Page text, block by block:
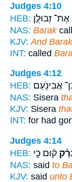
Judges 4:10
HEB: אֶת־ זְבוּלֻ֤ן
NAS: Barak
KJV: And Barak
INT: called
Judges 4:12
HEB: אֲבִינֹ֖עַם
NAS: Sisera
KJV: Sisera
INT: for had
Judges 4:14
HEB: ק֗וּם כִּ֣י
NAS: said to
KJV: said unto